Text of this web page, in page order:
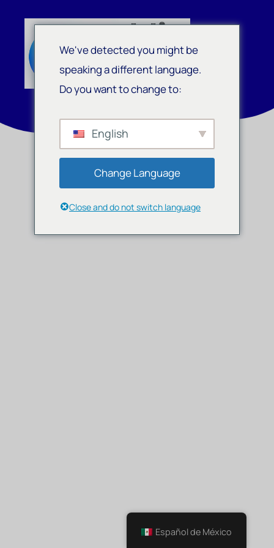
Español de México
We've detected you might be
speaking a different language.
Do you want to change to:
English
Change Language
Close and do not switch language